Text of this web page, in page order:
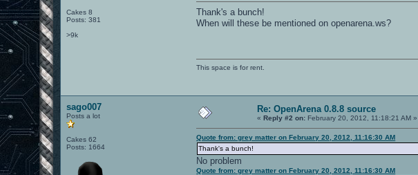
Cakes 8
Posts: 381
>9k
Thank's a bunch!
When will these be mentioned on openarena.ws?
This space is for rent.
sago007
Posts a lot
Cakes 62
Posts: 1664
Re: OpenArena 0.8.8 source
«Reply #2 on: February 20, 2012, 11:18:21 AM »
Quote from: grey matter on February 20, 2012, 11:16:30 AM
Thank's a bunch!
No problem
Quote from: grey matter on February 20, 2012, 11:16:30 AM